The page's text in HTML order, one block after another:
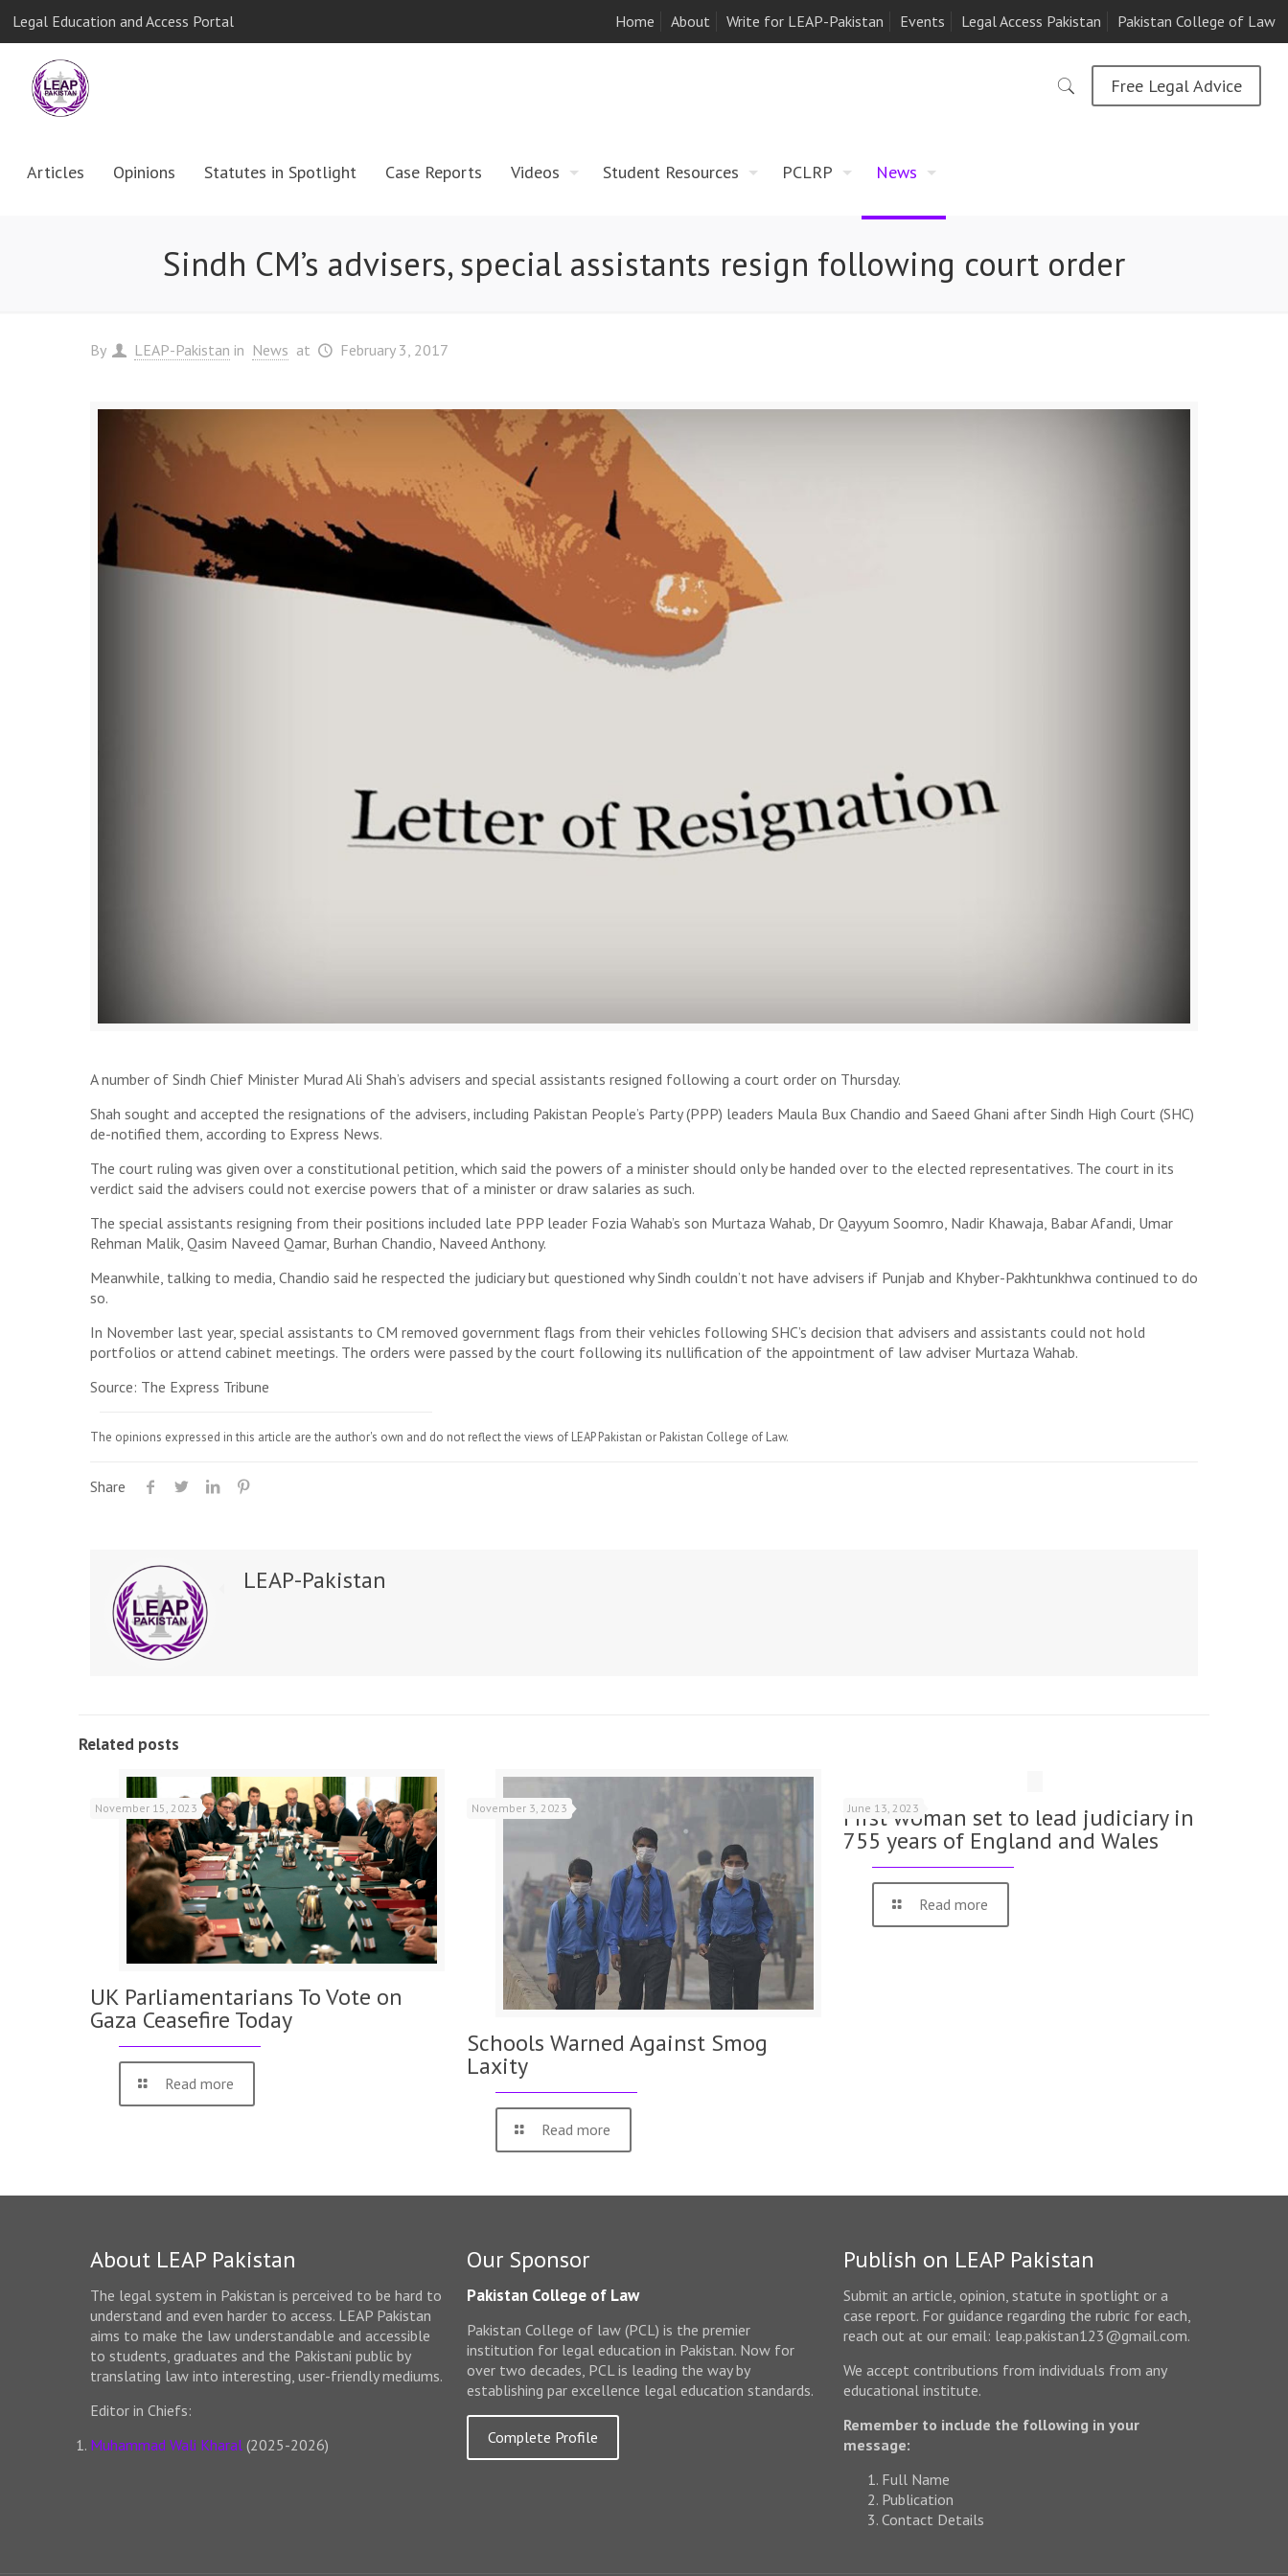
Legal Education and Access Portal Home About Write for LEAP-Pakistan Events Legal Access Pakistan Pakistan College of Law
Articles Opinions Statutes in Spotlight Case Reports Videos Student Resources PCLRP News
Free Legal Advice
Sindh CM’s advisers, special assistants resign following court order
By LEAP-Pakistan in News at February 3, 2017
A number of Sindh Chief Minister Murad Ali Shah’s advisers and special assistants resigned following a court order on Thursday.
Shah sought and accepted the resignations of the advisers, including Pakistan People’s Party (PPP) leaders Maula Bux Chandio and Saeed Ghani after Sindh High Court (SHC)
de-notified them, according to Express News.
The court ruling was given over a constitutional petition, which said the powers of a minister should only be handed over to the elected representatives. The court in its
verdict said the advisers could not exercise powers that of a minister or draw salaries as such.
The special assistants resigning from their positions included late PPP leader Fozia Wahab’s son Murtaza Wahab, Dr Qayyum Soomro, Nadir Khawaja, Babar Afandi, Umar
Rehman Malik, Qasim Naveed Qamar, Burhan Chandio, Naveed Anthony.
Meanwhile, talking to media, Chandio said he respected the judiciary but questioned why Sindh couldn’t not have advisers if Punjab and Khyber-Pakhtunkhwa continued to do
so.
In November last year, special assistants to CM removed government flags from their vehicles following SHC’s decision that advisers and assistants could not hold
portfolios or attend cabinet meetings. The orders were passed by the court following its nullification of the appointment of law adviser Murtaza Wahab.
Source: The Express Tribune
The opinions expressed in this article are the author's own and do not reflect the views of LEAP Pakistan or Pakistan College of Law.
Share
LEAP-Pakistan
Related posts
November 15, 2023
UK Parliamentarians To Vote on
Gaza Ceasefire Today
Read more
November 3, 2023
Schools Warned Against Smog
Laxity
Read more
June 13, 2023
First woman set to lead judiciary in
755 years of England and Wales
Read more
About LEAP Pakistan
The legal system in Pakistan is perceived to be hard to
understand and even harder to access. LEAP Pakistan
aims to make the law understandable and accessible
to students, graduates and the Pakistani public by
translating law into interesting, user-friendly mediums.
Editor in Chiefs:
Muhammad Wali Kharal(2025-2026)
Our Sponsor
Pakistan College of Law
Pakistan College of law (PCL) is the premier
institution for legal education in Pakistan. Now for
over two decades, PCL is leading the way by
establishing par excellence legal education standards.
Complete Profile
Publish on LEAP Pakistan
Submit an article, opinion, statute in spotlight or a
case report. For guidance regarding the rubric for each,
reach out at our email: leap.pakistan123@gmail.com.
We accept contributions from individuals from any
educational institute.
Remember to include the following in your
message:
Full Name
Publication
Contact Details